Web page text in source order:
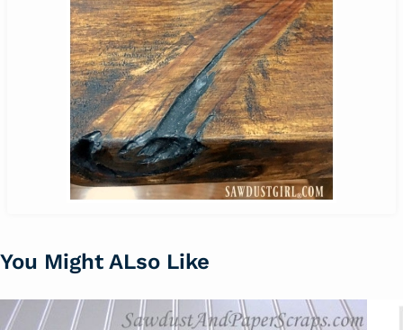
You Might ALso Like